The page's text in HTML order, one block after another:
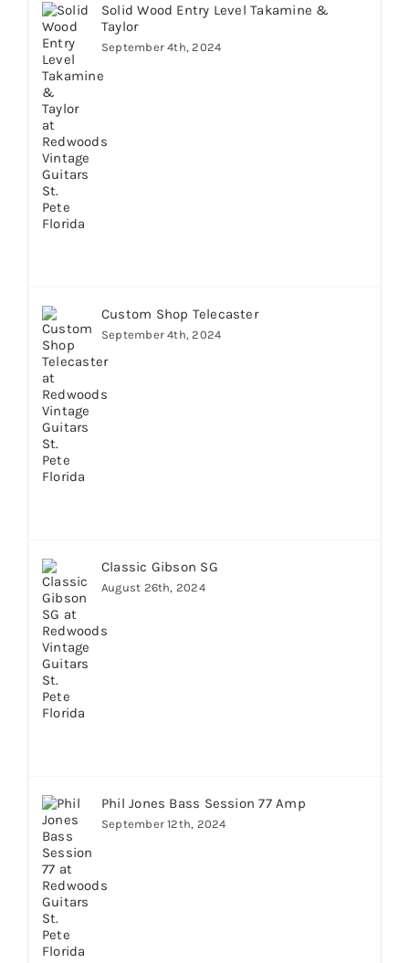
Solid Wood Entry Level Takamine &
Taylor
September 4th, 2024
Custom Shop Telecaster
September 4th, 2024
Classic Gibson SG
August 26th, 2024
Phil Jones Bass Session 77 Amp
September 12th, 2024